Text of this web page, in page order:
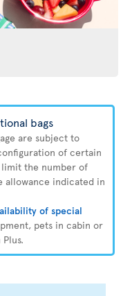
bags
are subject to
of certain
the number of
allowance indicated in
of special
pets in cabin or